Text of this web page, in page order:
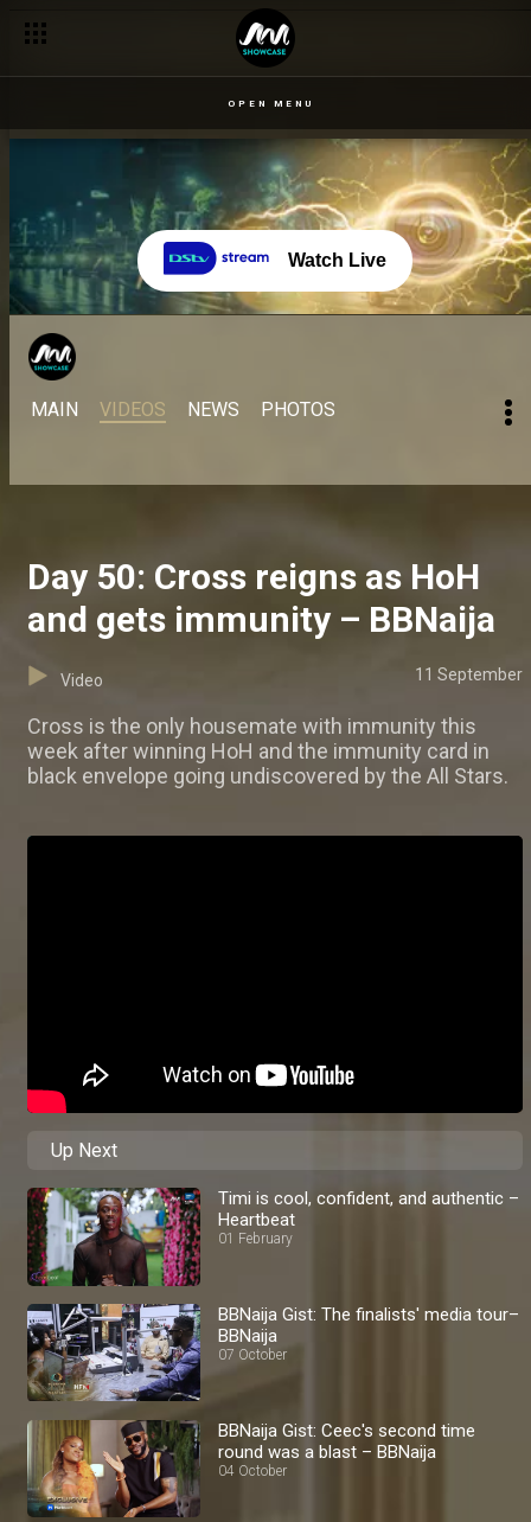
OPEN MENU
Watch Live
MAIN VIDEOS NEWS PHOTOS
Day 50: Cross reigns as HoH
and gets immunity – BBNaija
Video 11 September
Cross is the only housemate with immunity this
week after winning HoH and the immunity card in
black envelope going undiscovered by the All Stars.
Up Next
Timi is cool, confident, and authentic –
Heartbeat
01 February
BBNaija Gist: The finalists' media tour–
BBNaija
07 October
BBNaija Gist: Ceec's second time
round was a blast – BBNaija
04 October